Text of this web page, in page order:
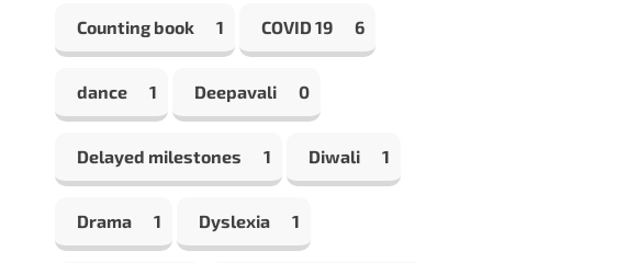
Counting book 1 COVID 19 6
dance 1 Deepavali 0
Delayed milestones 1 Diwali 1
Drama 1 Dyslexia 1